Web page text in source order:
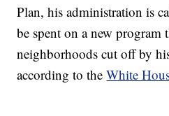
Plan, his administration is
be spent on a new program
neighborhoods cut off by
according to theWhite